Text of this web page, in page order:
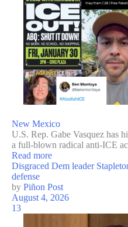
New Mexico
U.S. Rep. Gabe Vasquez has
a full-blown radical anti-ICE
Read more
Disgraced Dem leader
defense
by Piñon Post
August 4, 2026
13